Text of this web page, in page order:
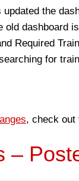
the
old dashboard
Required
for
, check out
–